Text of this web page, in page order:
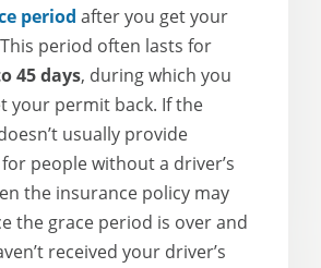
period after you get your
period often lasts for
45 days, during which you
your permit back. If the
usually provide
people without a driver’s
the insurance policy may
the grace period is over and
received your driver’s